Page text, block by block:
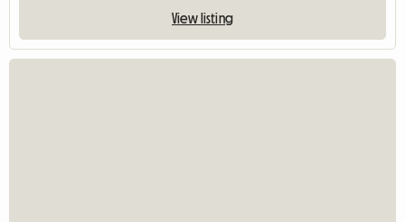
View listing